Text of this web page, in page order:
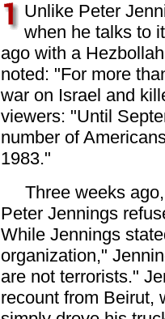
Unlike Peter
when he talks to
ago with a
noted: "For more
war on Israel and
viewers: "Until
number of
1983."
Three weeks ago,
Peter Jennings
While Jennings
organization,"
are not terrorists."
recount from Beirut,